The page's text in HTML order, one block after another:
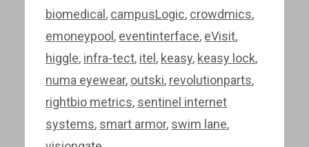
biomedical , campusLogic, crowdmics,
emoneypool , eventinterface, eVisit,
higgle, infra-tect, itel , keasy, keasy lock,
numa eyewear, outski, revolutionparts,
rightbio metrics, sentinel internet
systems, smart armor, swim lane,